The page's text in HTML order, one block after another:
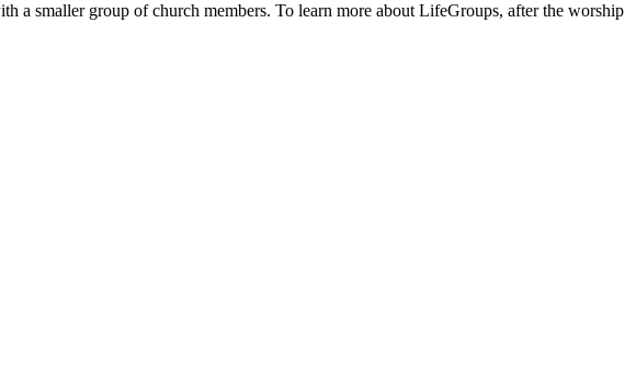
smaller group of church members. To learn more about LifeGroups, after the worship